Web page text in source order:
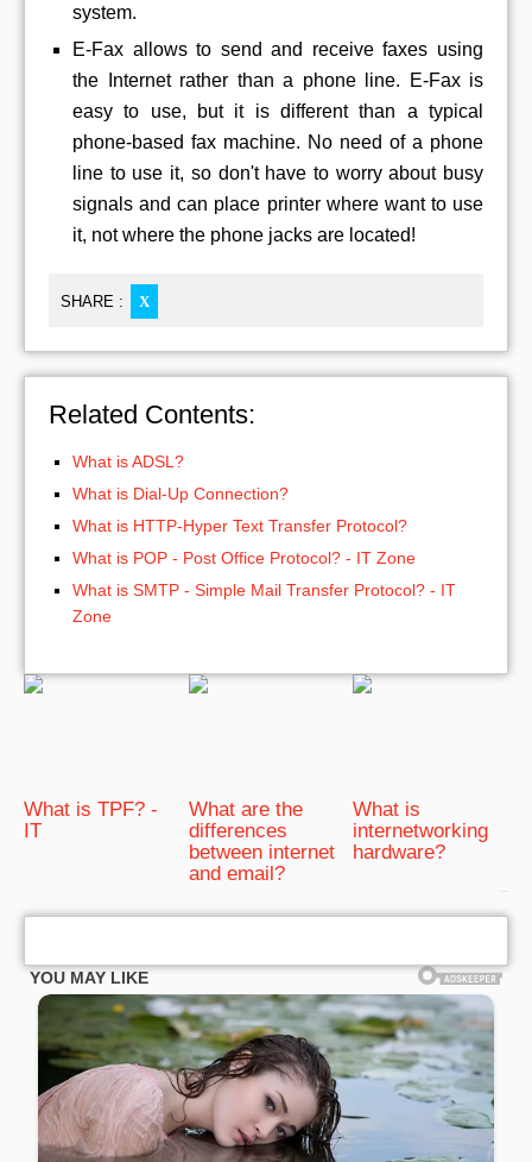
system.
E-Fax allows to send and receive faxes using
the Internet rather than a phone line. E-Fax is
easy to use, but it is different than a typical
phone-based fax machine. No need of a phone
line to use it, so don't have to worry about busy
signals and can place printer where want to use
it, not where the phone jacks are located!
SHARE : X
Related Contents:
What is ADSL?
What is Dial-Up Connection?
What is HTTP-Hyper Text Transfer Protocol?
What is POP - Post Office Protocol? - IT Zone
What is SMTP - Simple Mail Transfer Protocol? - IT
Zone
What is TPF? -
IT
What are the
differences
between internet
and email?
What is
internetworking
hardware?